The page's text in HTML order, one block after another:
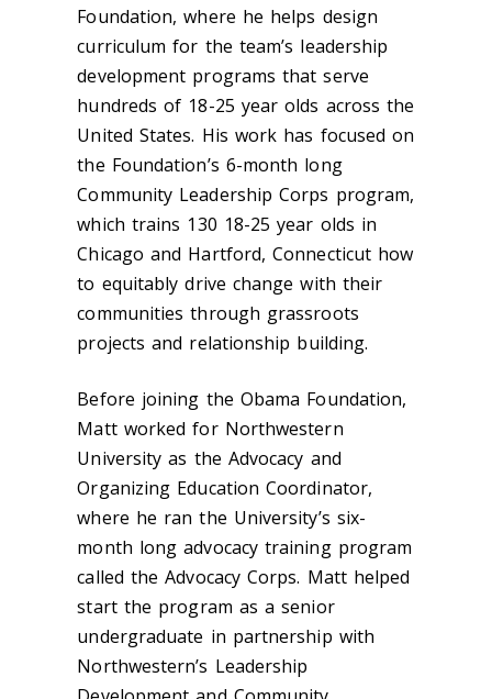
Foundation, where he helps design
curriculum for the team’s leadership
development programs that serve
hundreds of 18-25 year olds across the
United States. His work has focused on
the Foundation’s 6-month long
Community Leadership Corps program,
which trains 130 18-25 year olds in
Chicago and Hartford, Connecticut how
to equitably drive change with their
communities through grassroots
projects and relationship building.
Before joining the Obama Foundation,
Matt worked for Northwestern
University as the Advocacy and
Organizing Education Coordinator,
where he ran the University’s six-
month long advocacy training program
called the Advocacy Corps. Matt helped
start the program as a senior
undergraduate in partnership with
Northwestern’s Leadership